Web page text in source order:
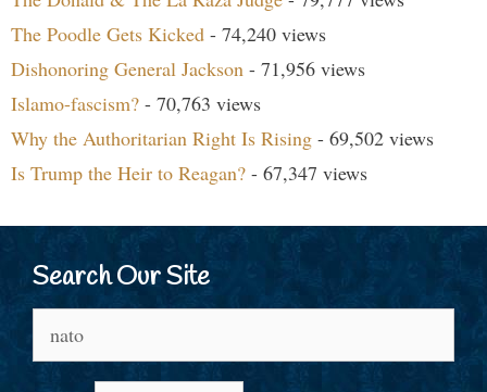
The Poodle Gets Kicked - 74,240 views
Dishonoring General Jackson - 71,956 views
Islamo-fascism? - 70,763 views
Why the Authoritarian Right Is Rising - 69,502 views
Is Trump the Heir to Reagan? - 67,347 views
Search Our Site
for: